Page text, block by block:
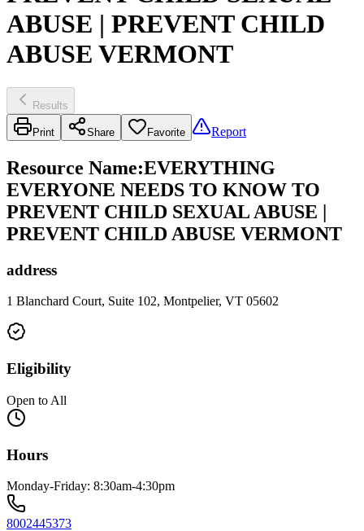
ABUSE | PREVENT CHILD
ABUSE VERMONT
Results
Print Share Favorite Report
Resource Name:EVERYTHING
EVERYONE NEEDS TO KNOW TO
PREVENT CHILD SEXUAL ABUSE |
PREVENT CHILD ABUSE VERMONT
address
1 Blanchard Court, Suite 102, Montpelier, VT 05602
Eligibility
Open to All
Hours
Monday-Friday: 8:30am-4:30pm
8002445373